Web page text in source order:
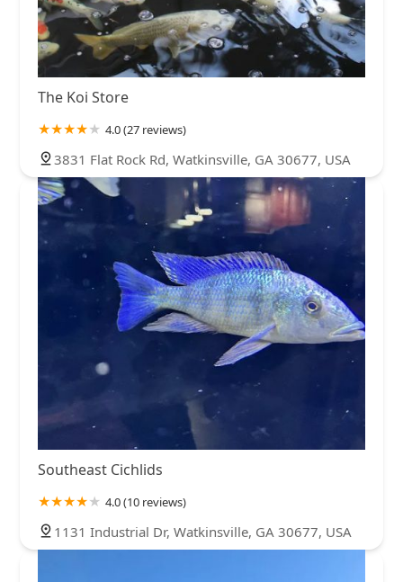
The Koi Store
4.0 (27 reviews)
3831 Flat Rock Rd, Watkinsville, GA 30677, USA
Southeast Cichlids
4.0 (10 reviews)
1131 Industrial Dr, Watkinsville, GA 30677, USA